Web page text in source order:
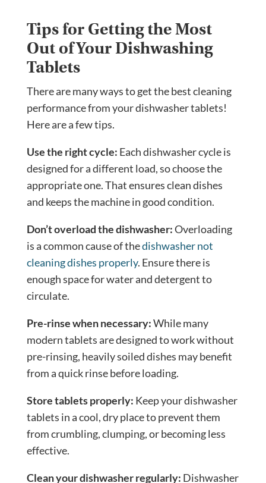
Tips for Getting the Most
Out of Your Dishwashing
Tablets
There are many ways to get the best cleaning
performance from your dishwasher tablets!
Here are a few tips.
Use the right cycle: Each dishwasher cycle is
designed for a different load, so choose the
appropriate one. That ensures clean dishes
and keeps the machine in good condition.
Don’t overload the dishwasher:Overloading
is a common cause of thedishwasher not
cleaning dishes properly. Ensure there is
enough space for water and detergent to
circulate.
Pre-rinse when necessary:While many
modern tablets are designed to work without
pre-rinsing, heavily soiled dishes may benefit
from a quick rinse before loading.
Store tablets properly: Keep your dishwasher
tablets in a cool, dry place to prevent them
from crumbling, clumping, or becoming less
effective.
Clean your dishwasher regularly: Dishwasher